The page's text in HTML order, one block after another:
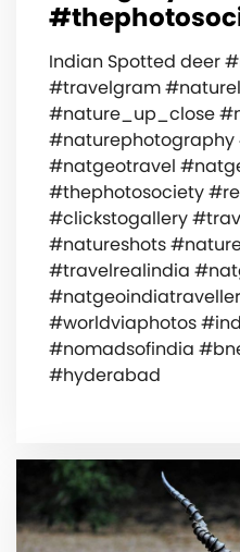
Indian Spotted deer
#travelgram
#nature_up_close
#natgeotravel
#thephotosociety
#clickstogallery
#natureshots
#travelrealindia
#worldviaphotos
#nomadsofindia
#hyderabad